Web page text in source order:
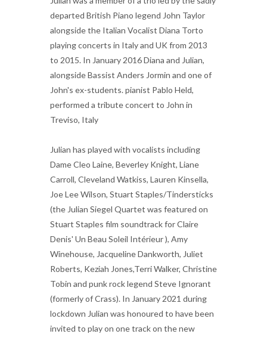
departed British Piano legend John Taylor
alongside the Italian Vocalist Diana Torto
playing concerts in Italy and UK from 2013
to 2015. In January 2016 Diana and Julian,
alongside Bassist Anders Jormin and one of
John's ex-students. pianist Pablo Held,
performed a tribute concert to John in
Treviso, Italy
Julian has played with vocalists including
Dame Cleo Laine, Beverley Knight, Liane
Carroll, Cleveland Watkiss, Lauren Kinsella,
Joe Lee Wilson, Stuart Staples/Tindersticks
(the Julian Siegel Quartet was featured on
Stuart Staples film soundtrack for Claire
Denis' Un Beau Soleil Intérieur ), Amy
Winehouse, Jacqueline Dankworth, Juliet
Roberts, Keziah Jones,Terri Walker, Christine
Tobin and punk rock legend Steve Ignorant
(formerly of Crass). In January 2021 during
lockdown Julian was honoured to have been
invited to play on one track on the new